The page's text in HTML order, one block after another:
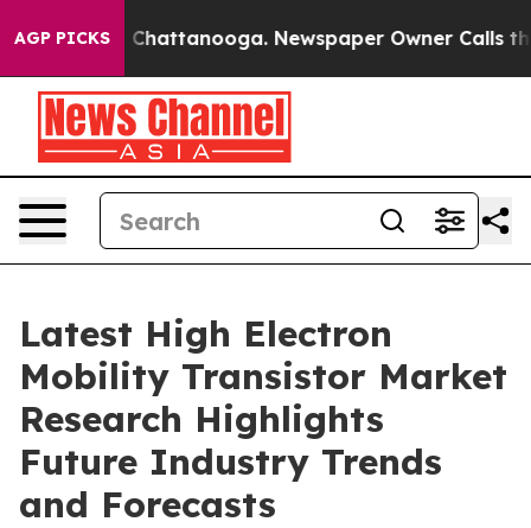
AGP PICKS
in Chattanooga. Newspaper Owner Calls the
Latest High Electron
Mobility Transistor Market
Research Highlights
Future Industry Trends
and Forecasts